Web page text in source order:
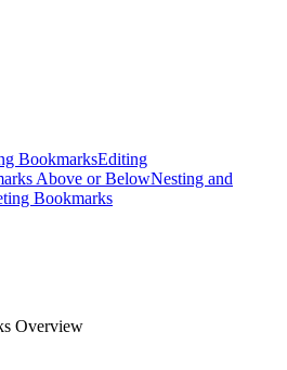
BookmarksEditing
Above or BelowNesting and
Bookmarks
Overview